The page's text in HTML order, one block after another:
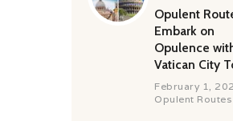
Opulent
Embark on
Opulence
Vatican City
February 1,
Opulent Routes